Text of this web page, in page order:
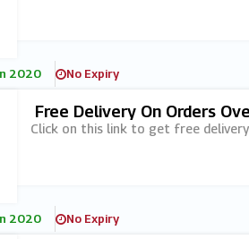
2020 No Expiry
Free Delivery On Orders
Click on this link to get free
2020 No Expiry